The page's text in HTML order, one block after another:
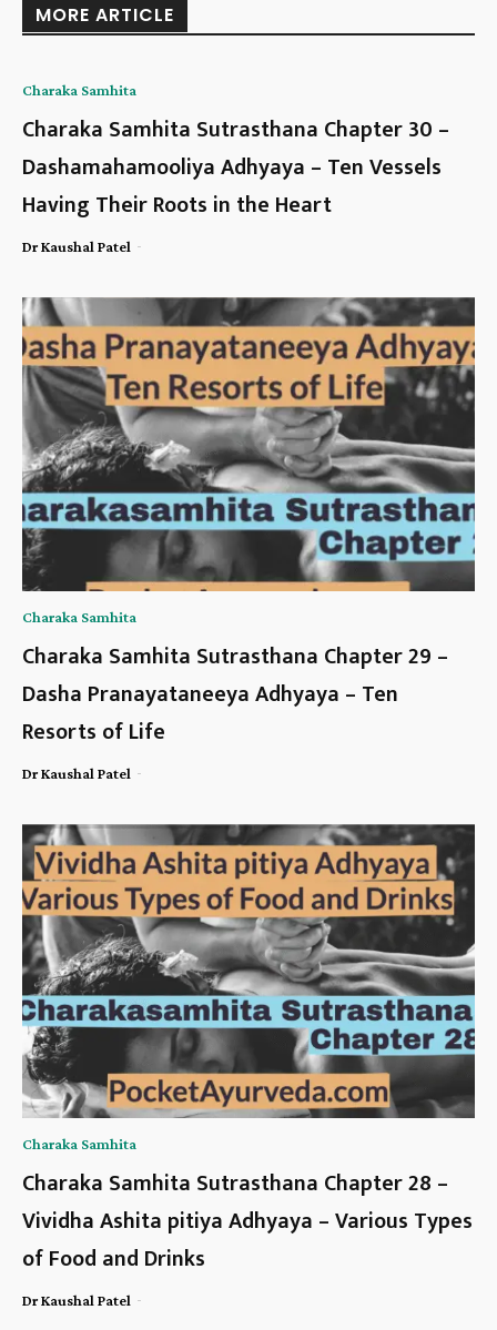
MORE ARTICLE
Charaka Samhita
Charaka Samhita Sutrasthana Chapter 30 –
Dashamahamooliya Adhyaya – Ten Vessels
Having Their Roots in the Heart
Dr Kaushal Patel -
Charaka Samhita
Charaka Samhita Sutrasthana Chapter 29 –
Dasha Pranayataneeya Adhyaya – Ten
Resorts of Life
Dr Kaushal Patel -
Charaka Samhita
Charaka Samhita Sutrasthana Chapter 28 –
Vividha Ashita pitiya Adhyaya – Various Types
of Food and Drinks
Dr Kaushal Patel -